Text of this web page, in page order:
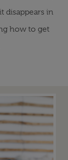
disappears in
how to get